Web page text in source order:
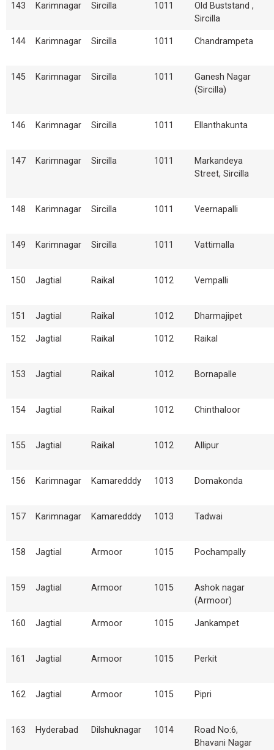
143 Karimnagar Sircilla 1011
Old Buststand ,
Sircilla
144 Karimnagar Sircilla 1011 Chandrampeta
145 Karimnagar Sircilla 1011
Ganesh Nagar
(Sircilla)
146 Karimnagar Sircilla 1011 Ellanthakunta
147 Karimnagar Sircilla 1011
Markandeya
Street, Sircilla
148 Karimnagar Sircilla 1011 Veernapalli
149 Karimnagar Sircilla 1011 Vattimalla
150 Jagtial Raikal 1012 Vempalli
151 Jagtial Raikal 1012 Dharmajipet
152 Jagtial Raikal 1012 Raikal
153 Jagtial Raikal 1012 Bornapalle
154 Jagtial Raikal 1012 Chinthaloor
155 Jagtial Raikal 1012 Allipur
156 Karimnagar Kamaredddy 1013 Domakonda
157 Karimnagar Kamaredddy 1013 Tadwai
158 Jagtial Armoor 1015 Pochampally
159 Jagtial Armoor 1015
Ashok nagar
(Armoor)
160 Jagtial Armoor 1015 Jankampet
161 Jagtial Armoor 1015 Perkit
162 Jagtial Armoor 1015 Pipri
163 Hyderabad Dilshuknagar 1014
Road No:6,
Bhavani Nagar